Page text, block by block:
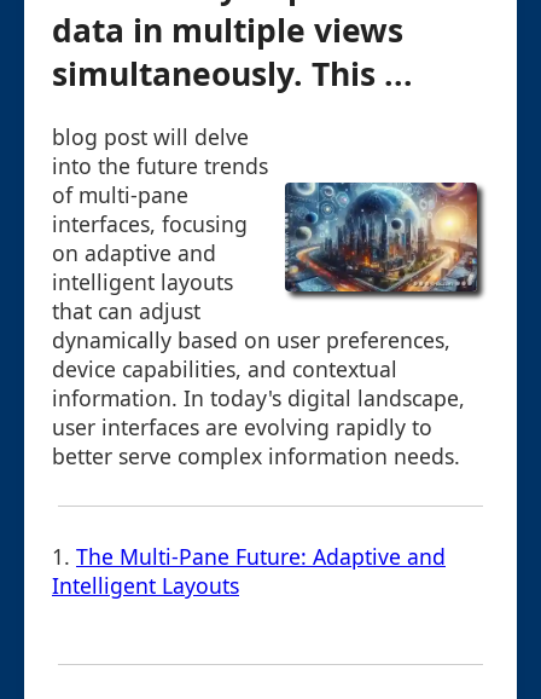
data in multiple views
simultaneously. This ...
blog post will delve
into the future trends
of multi-pane
interfaces, focusing
on adaptive and
intelligent layouts
that can adjust
dynamically based on user preferences,
device capabilities, and contextual
information. In today's digital landscape,
user interfaces are evolving rapidly to
better serve complex information needs.
1. The Multi-Pane Future: Adaptive and
Intelligent Layouts